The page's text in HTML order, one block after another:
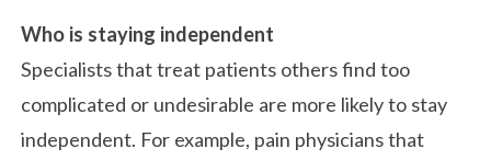
Who is staying independent
Specialists that treat patients others find too
complicated or undesirable are more likely to stay
independent. For example, pain physicians that